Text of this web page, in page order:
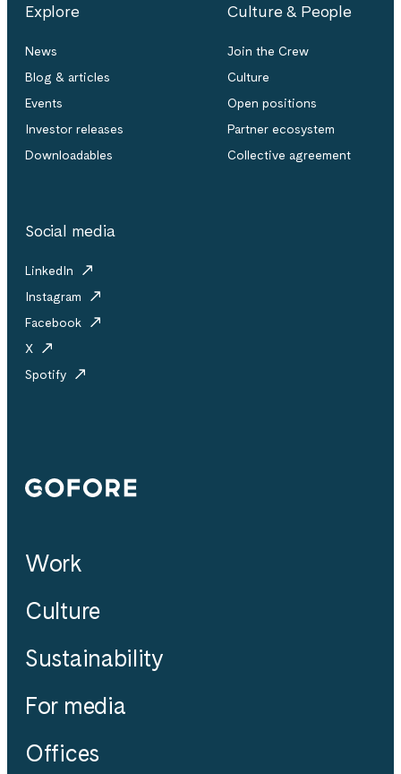
Explore
News
Blog & articles
Events
Investor releases
Downloadables
Culture & People
Join the Crew
Culture
Open positions
Partner ecosystem
Collective agreement
Social media
LinkedIn
Instagram
Facebook
X
Spotify
Gofore
Work
Culture
Sustainability
For media
Offices